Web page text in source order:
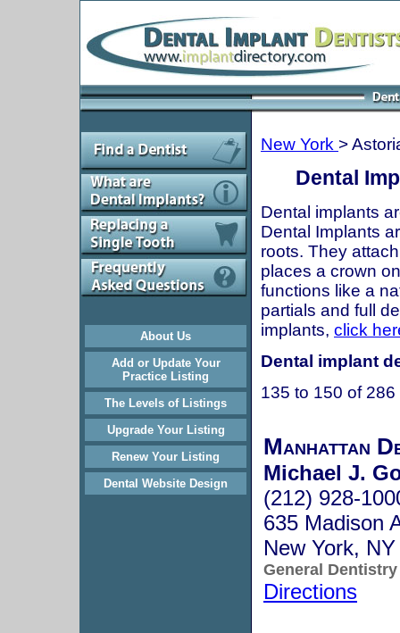
About Us
Add or Update Your
Practice Listing
The Levels of Listings
Upgrade Your Listing
Renew Your Listing
Dental Website Design
New York >
Dental
Dental implants
Dental Implants
roots. They
places a crown
functions like a
partials and full
implants, click
Dental implant
135 to 150 of
Manhattan
Michael J.
(212) 928-
635 Madison
New York,
General Dentistry
Directions